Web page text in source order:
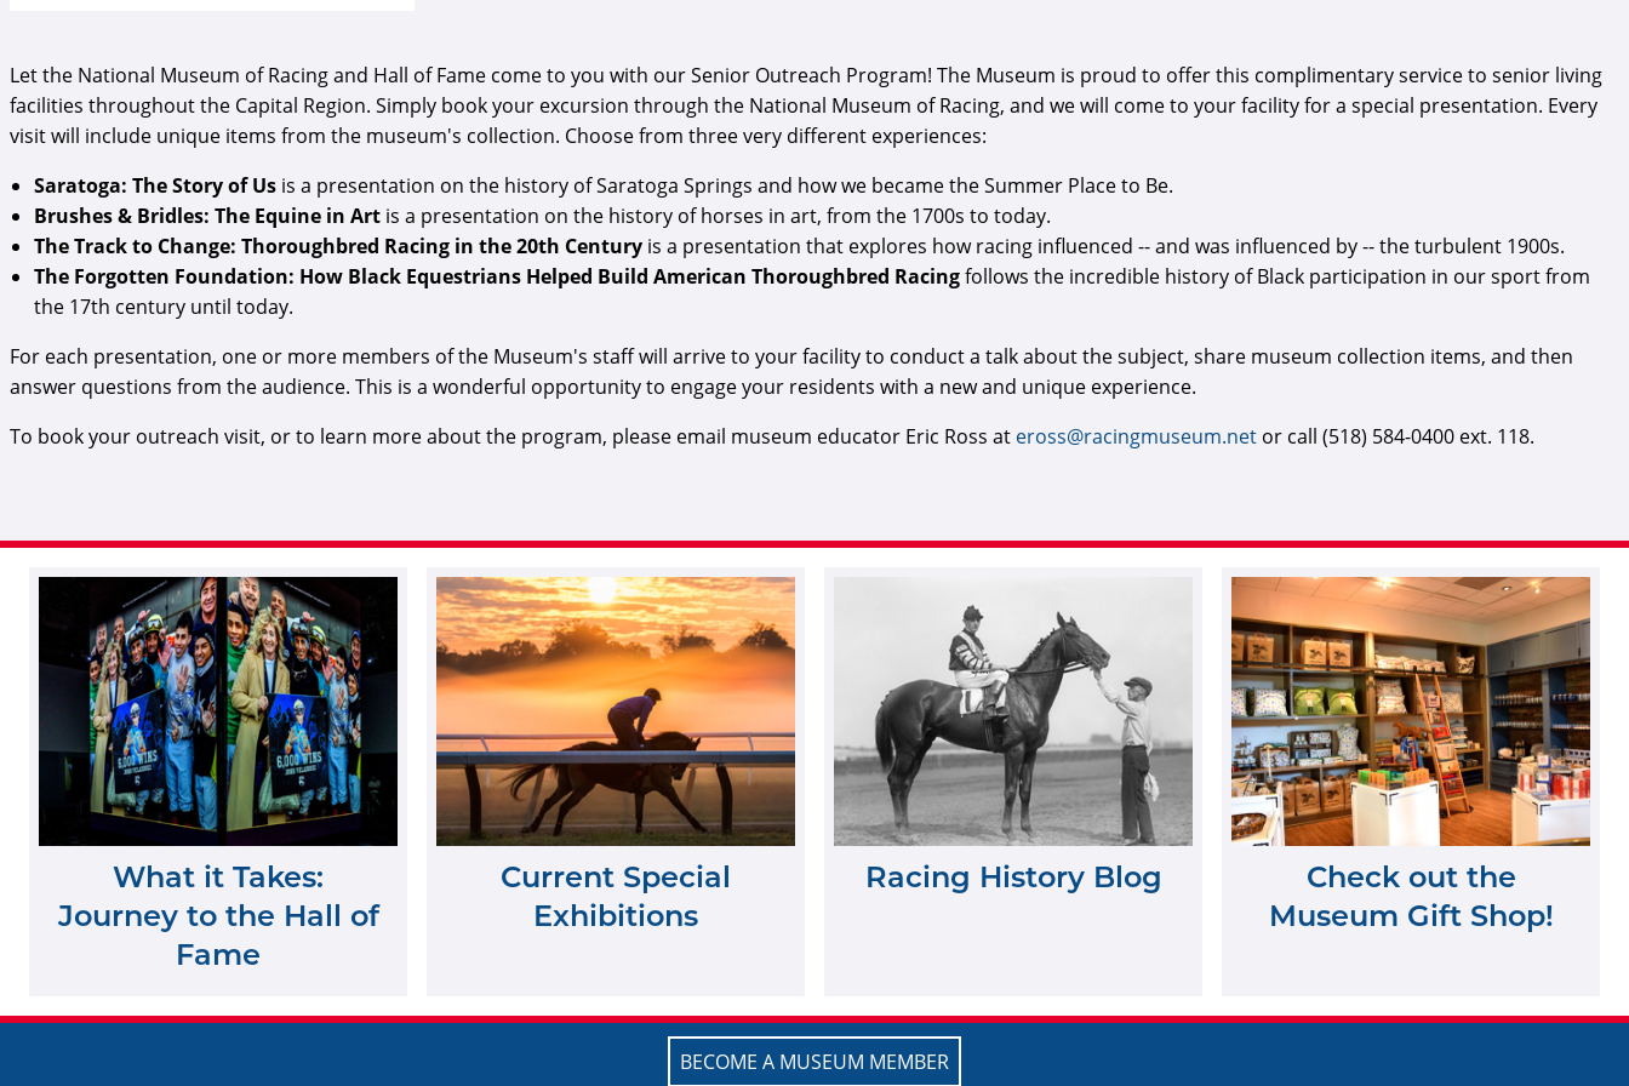
Let the National Museum of Racing and Hall of Fame come to you with our Senior Outreach Program! The Museum is proud to offer this complimentary service to senior living
facilities throughout the Capital Region. Simply book your excursion through the National Museum of Racing, and we will come to your facility for a special presentation. Every
visit will include unique items from the museum's collection. Choose from three very different experiences:
Saratoga: The Story of Us is a presentation on the history of Saratoga Springs and how we became the Summer Place to Be.
Brushes & Bridles: The Equine in Art is a presentation on the history of horses in art, from the 1700s to today.
The Track to Change: Thoroughbred Racing in the 20th Century is a presentation that explores how racing influenced -- and was influenced by -- the turbulent 1900s.
The Forgotten Foundation: How Black Equestrians Helped Build American Thoroughbred Racingfollows the incredible history of Black participation in our sport from
the 17th century until today.
For each presentation, one or more members of the Museum's staff will arrive to your facility to conduct a talk about the subject, share museum collection items, and then
answer questions from the audience. This is a wonderful opportunity to engage your residents with a new and unique experience.
To book your outreach visit, or to learn more about the program, please email museum educator Eric Ross at eross@racingmuseum.net or call (518) 584-0400 ext. 118.
What it Takes:
Journey to the Hall of
Fame
Current Special
Exhibitions
Racing History Blog
Check out the
Museum Gift Shop!
BECOME A MUSEUM MEMBER